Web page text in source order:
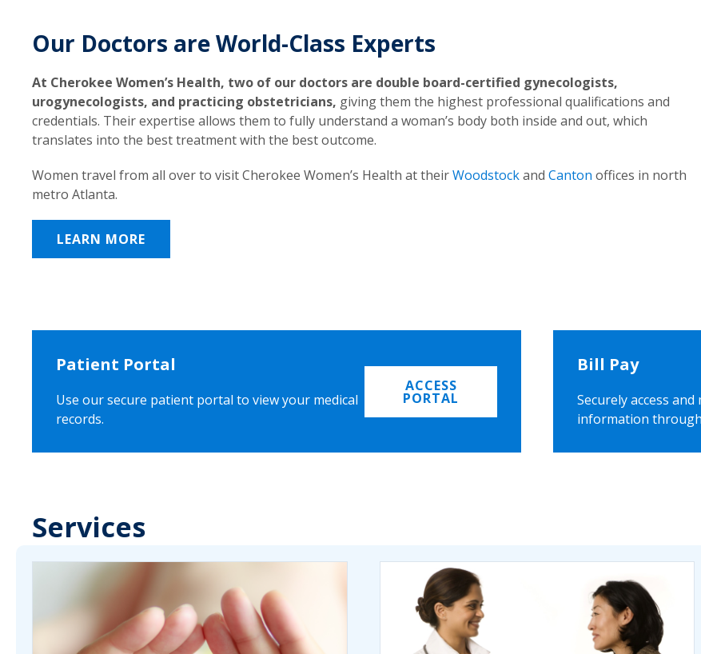
Our Doctors are World-Class Experts
At Cherokee Women’s Health, two of our doctors are double board-certified gynecologists,
urogynecologists, and practicing obstetricians, giving them the highest professional qualifications and
credentials. Their expertise allows them to fully understand a woman’s body both inside and out, which
translates into the best treatment with the best outcome.
Women travel from all over to visit Cherokee Women’s Health at theirWoodstockand Canton offices in north
metro Atlanta.
LEARN MORE
Patient Portal
Use our secure patient portal to view your medical
records.
ACCESS
PORTAL
Bill Pay
Securely access
information
Services